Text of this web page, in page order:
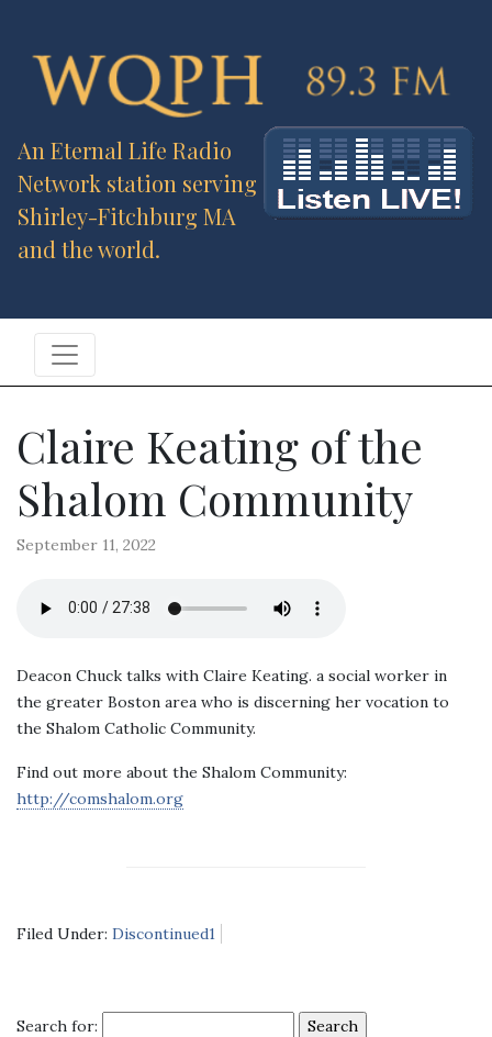
An Eternal Life Radio
Network station serving
Shirley-Fitchburg MA
and the world.
Claire Keating of the
Shalom Community
September 11, 2022
Deacon Chuck talks with Claire Keating. a social worker in
the greater Boston area who is discerning her vocation to
the Shalom Catholic Community.
Find out more about the Shalom Community:
http://comshalom.org
Filed Under: Discontinued1
Search for: